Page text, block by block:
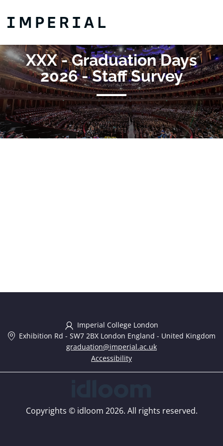
Imperial-College
XXX - Graduation Days
2026 - Staff Survey
Imperial College London
Exhibition Rd - SW7 2BX London England - United Kingdom
graduation@imperial.ac.uk
Accessibility
Copyrights © idloom 2026. All rights reserved.
OK